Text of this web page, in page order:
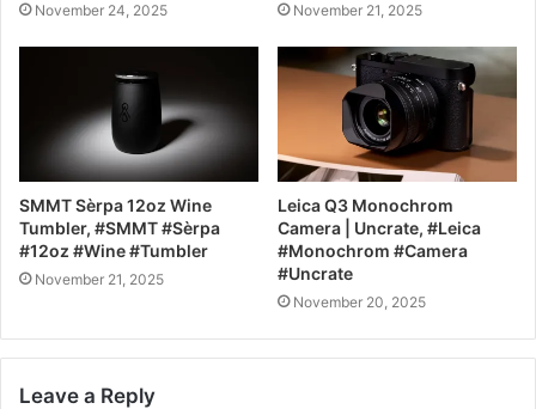
November 24, 2025 November 21, 2025
SMMT Sèrpa 12oz Wine
Tumbler, #SMMT #Sèrpa
#12oz #Wine #Tumbler
November 21, 2025
Leica Q3 Monochrom
Camera | Uncrate, #Leica
#Monochrom #Camera
#Uncrate
November 20, 2025
Leave a Reply